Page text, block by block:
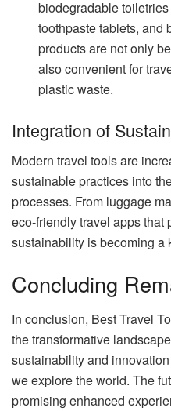
biodegradable
toothpaste tablets, and
products are not only
also convenient for
plastic waste.
Integration of
Modern travel tools are
sustainable practices into
processes. From luggage
eco-friendly travel apps that
sustainability is becoming a
Concluding
In conclusion, Best Travel
the transformative
sustainability and
we explore the world. The
promising enhanced